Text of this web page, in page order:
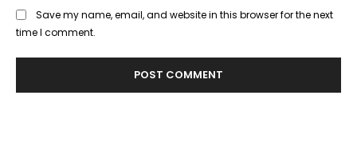
Save my name, email, and website in this browser for the next
time I comment.